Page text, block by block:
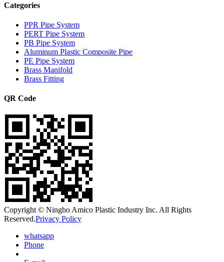
Categories
PPR Pipe System
PERT Pipe System
PB Pipe System
Aluminum Plastic Composite Pipe
PE Pipe System
Brass Manifold
Brass Fitting
QR Code
Copyright © Ningbo Amico Plastic Industry Inc. All Rights
Reserved.Privacy Policy
whatsapp
Phone